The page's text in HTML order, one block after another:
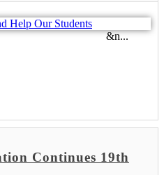
&n...
Continues 19th